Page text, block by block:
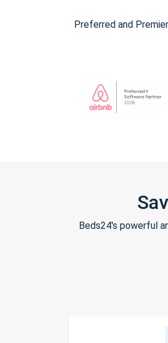
Preferred and
Beds24's powerful